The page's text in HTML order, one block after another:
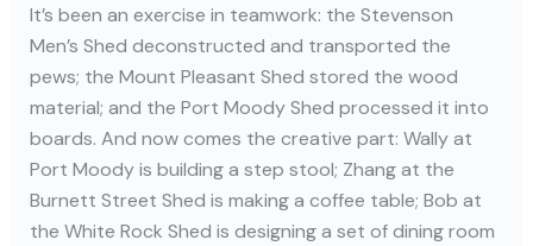
It’s been an exercise in teamwork: the Stevenson
Men’s Shed deconstructed and transported the
pews; the Mount Pleasant Shed stored the wood
material; and the Port Moody Shed processed it into
boards. And now comes the creative part: Wally at
Port Moody is building a step stool; Zhang at the
Burnett Street Shed is making a coffee table; Bob at
the White Rock Shed is designing a set of dining room